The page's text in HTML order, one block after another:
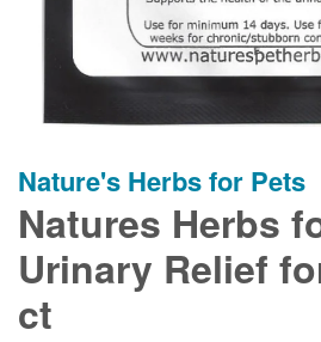
Nature's Herbs for Pets
Natures Herbs
Urinary Relief
ct